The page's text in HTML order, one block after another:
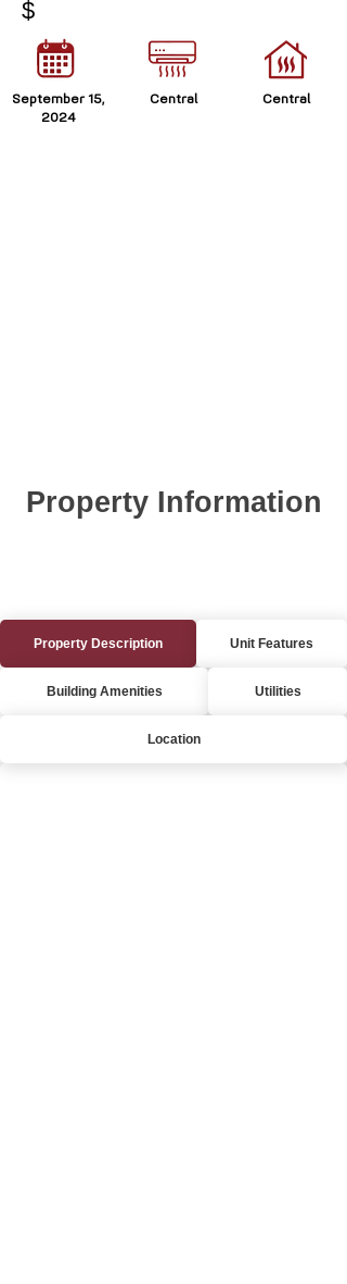
$
September 15,
2024
Central
Central
Property Information
Property Description Unit Features
Building Amenities Utilities
Location